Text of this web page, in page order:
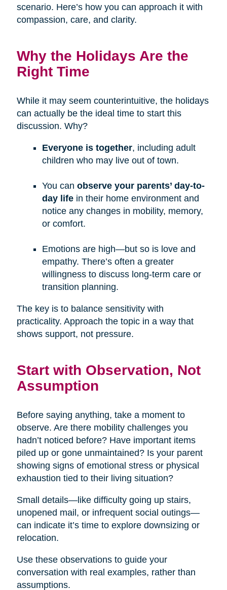
scenario. Here’s how you can approach it with
compassion, care, and clarity.
Why the Holidays Are the
Right Time
While it may seem counterintuitive, the holidays
can actually be the ideal time to start this
discussion. Why?
Everyone is together, including adult
children who may live out of town.
You can observe your parents’ day-to-
day lifein their home environment and
notice any changes in mobility, memory,
or comfort.
Emotions are high—but so is love and
empathy. There’s often a greater
willingness to discuss long-term care or
transition planning.
The key is to balance sensitivity with
practicality. Approach the topic in a way that
shows support, not pressure.
Start with Observation, Not
Assumption
Before saying anything, take a moment to
observe. Are there mobility challenges you
hadn’t noticed before? Have important items
piled up or gone unmaintained? Is your parent
showing signs of emotional stress or physical
exhaustion tied to their living situation?
Small details—like difficulty going up stairs,
unopened mail, or infrequent social outings—
can indicate it’s time to explore downsizing or
relocation.
Use these observations to guide your
conversation with real examples, rather than
assumptions.